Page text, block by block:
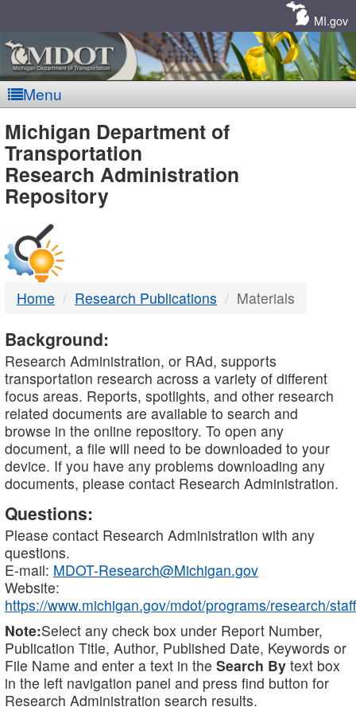
MI.gov
Menu
MDOT
-
DTMB
Michigan Department of
Transportation
Research Administration
Repository
Home Research Publications Materials
Background:
Research Administration, or RAd, supports
transportation research across a variety of different
focus areas. Reports, spotlights, and other research
related documents are available to search and
browse in the online repository. To open any
document, a file will need to be downloaded to your
device. If you have any problems downloading any
documents, please contact Research Administration.
Questions:
Please contact Research Administration with any
questions.
E-mail: MDOT-Research@Michigan.gov
Website:
https://www.michigan.gov/mdot/programs/research/staff
Note:Select any check box under Report Number,
Publication Title, Author, Published Date, Keywords or
File Name and enter a text in the Search By text box
in the left navigation panel and press find button for
Research Administration search results.